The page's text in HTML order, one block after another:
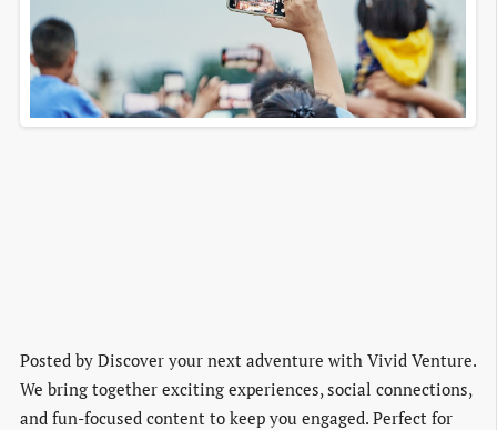
Posted by Discover your next adventure with Vivid Venture.
We bring together exciting experiences, social connections,
and fun-focused content to keep you engaged. Perfect for